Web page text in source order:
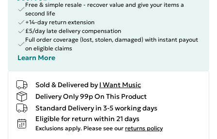
Free & simple resale - recover value and give your items a
second life
+14-day return extension
£5/day late delivery compensation
Full order coverage (lost, stolen, damaged) with instant payout
on eligible claims
Learn More
Sold & Delivered by I Want Music
Delivery Only 99p On This Product
Standard Delivery in 3-5 working days
Eligible for return within 21 days
Exclusions apply. Please see our returns policy